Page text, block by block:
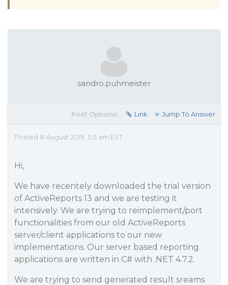
sandro.puhmeister
Post Options: Link Jump To Answer
Posted 8 August 2019, 5:11 am EST
Hi,
We have recentely downloaded the trial version
of ActiveReports 13 and we are testing it
intensively. We are trying to reimplement/port
functionalities from our old ActiveReports
server/client applications to our new
implementations. Our server based reporting
applications are written in C# with .NET 4.7.2.
We are trying to send generated result sreams